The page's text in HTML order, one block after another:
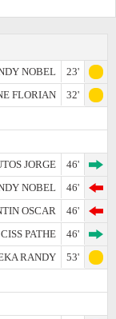
NOBEL
23'
FLORIAN
32'
JORGE
46'
NOBEL
46'
OSCAR
46'
CISS PATHE
46'
RANDY
53'